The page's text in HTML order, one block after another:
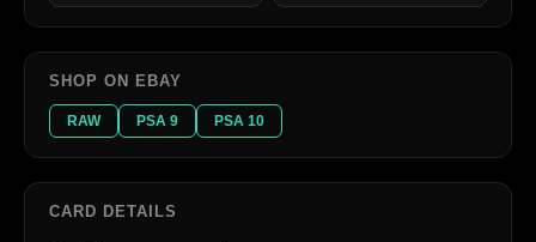
SHOP ON EBAY
RAW PSA 9 PSA 10
CARD DETAILS